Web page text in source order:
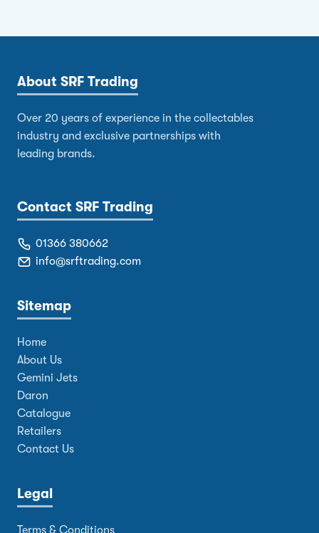
About SRF Trading
Over 20 years of experience in the collectables
industry and exclusive partnerships with
leading brands.
Contact SRF Trading
01366 380662
info@srftrading.com
Sitemap
Home
About Us
Gemini Jets
Daron
Catalogue
Retailers
Contact Us
Legal
Terms & Conditions